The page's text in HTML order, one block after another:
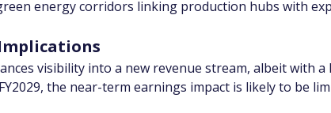
energy corridors linking production hubs with
visibility into a new revenue stream, albeit with
the near-term earnings impact is likely to be